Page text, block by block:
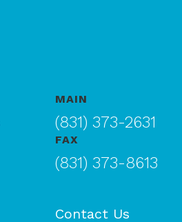
MAIN
(831) 373-2631
FAX
(831) 373-8613
Contact Us